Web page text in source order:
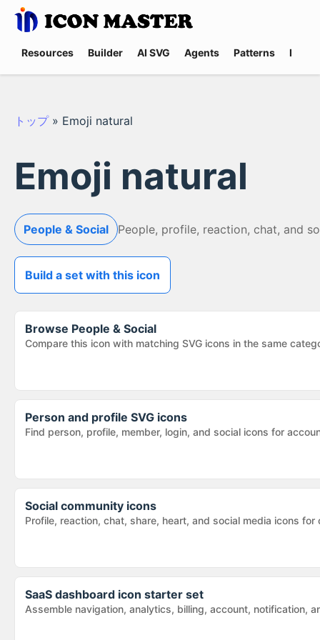
Resources Builder AI SVG Agents Patterns
トップ » Emoji natural
Emoji natural
People & Social People, profile, reaction, chat, and
Build a set with this icon
Browse People & Social
Compare this icon with matching SVG icons in the same
Person and profile SVG icons
Find person, profile, member, login, and social icons for
Social community icons
Profile, reaction, chat, share, heart, and social media icons
SaaS dashboard icon starter set
Assemble navigation, analytics, billing, account, notification,